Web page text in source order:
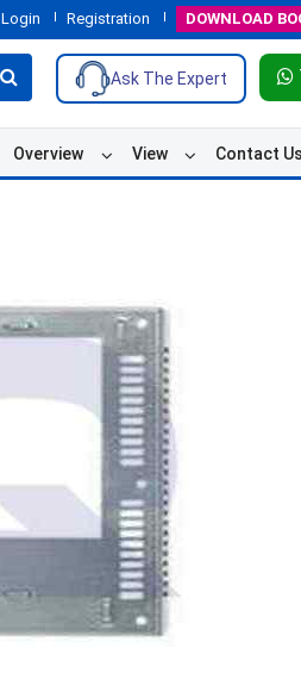
Login Registration DOWNLOAD
Ask The Expert
Overview View Contact Us